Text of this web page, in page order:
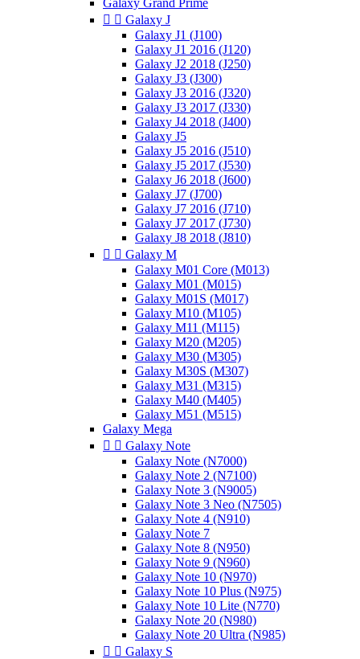
Galaxy Grand Prime
  Galaxy J
Galaxy J1 (J100)
Galaxy J1 2016 (J120)
Galaxy J2 2018 (J250)
Galaxy J3 (J300)
Galaxy J3 2016 (J320)
Galaxy J3 2017 (J330)
Galaxy J4 2018 (J400)
Galaxy J5
Galaxy J5 2016 (J510)
Galaxy J5 2017 (J530)
Galaxy J6 2018 (J600)
Galaxy J7 (J700)
Galaxy J7 2016 (J710)
Galaxy J7 2017 (J730)
Galaxy J8 2018 (J810)
  Galaxy M
Galaxy M01 Core (M013)
Galaxy M01 (M015)
Galaxy M01S (M017)
Galaxy M10 (M105)
Galaxy M11 (M115)
Galaxy M20 (M205)
Galaxy M30 (M305)
Galaxy M30S (M307)
Galaxy M31 (M315)
Galaxy M40 (M405)
Galaxy M51 (M515)
Galaxy Mega
  Galaxy Note
Galaxy Note (N7000)
Galaxy Note 2 (N7100)
Galaxy Note 3 (N9005)
Galaxy Note 3 Neo (N7505)
Galaxy Note 4 (N910)
Galaxy Note 7
Galaxy Note 8 (N950)
Galaxy Note 9 (N960)
Galaxy Note 10 (N970)
Galaxy Note 10 Plus (N975)
Galaxy Note 10 Lite (N770)
Galaxy Note 20 (N980)
Galaxy Note 20 Ultra (N985)
  Galaxy S